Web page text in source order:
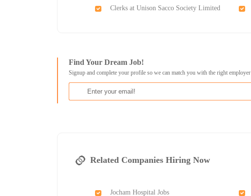
Clerks at Unison Sacco Society Limited
Find Your Dream Job!
Signup and complete your profile so we can match you with the right employer
Related Companies Hiring Now
Jocham Hospital Jobs